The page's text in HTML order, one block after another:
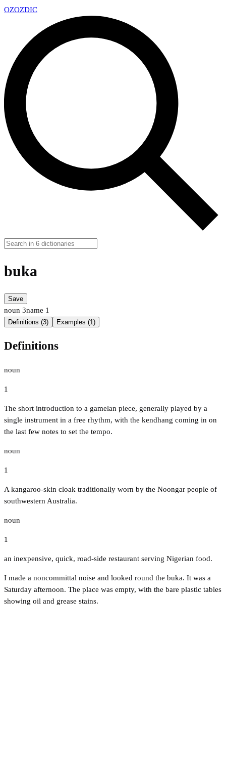
OZOZDIC
buka
Save
noun 3name 1
Definitions (3) Examples (1)
Definitions
noun
1
The short introduction to a gamelan piece, generally played by a
single instrument in a free rhythm, with the kendhang coming in on
the last few notes to set the tempo.
noun
1
A kangaroo-skin cloak traditionally worn by the Noongar people of
southwestern Australia.
noun
1
an inexpensive, quick, road-side restaurant serving Nigerian food.
I made a noncommittal noise and looked round the buka. It was a
Saturday afternoon. The place was empty, with the bare plastic tables
showing oil and grease stains.